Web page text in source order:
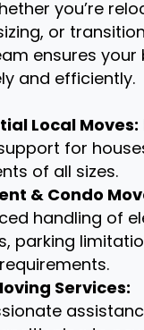
you’re
or
ensures your
and efficiently.
Local Moves:
for
of all sizes.
& Condo
handling of
parking
Services: